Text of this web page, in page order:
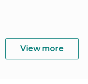
View more